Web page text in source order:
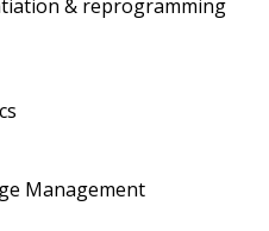
& reprogramming
Management